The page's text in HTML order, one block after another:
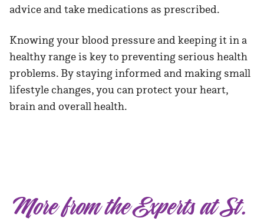
advice and take medications as prescribed.
Knowing your blood pressure and keeping it in a
healthy range is key to preventing serious health
problems. By staying informed and making small
lifestyle changes, you can protect your heart,
brain and overall health.
More from the Experts at St.